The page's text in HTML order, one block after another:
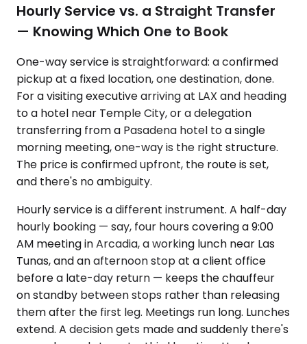
Hourly Service vs. a Straight Transfer
— Knowing Which One to Book
One-way service is straightforward: a confirmed
pickup at a fixed location, one destination, done.
For a visiting executive arriving at LAX and heading
to a hotel near Temple City, or a delegation
transferring from a Pasadena hotel to a single
morning meeting, one-way is the right structure.
The price is confirmed upfront, the route is set,
and there's no ambiguity.
Hourly service is a different instrument. A half-day
hourly booking — say, four hours covering a 9:00
AM meeting in Arcadia, a working lunch near Las
Tunas, and an afternoon stop at a client office
before a late-day return — keeps the chauffeur
on standby between stops rather than releasing
them after the first leg. Meetings run long. Lunches
extend. A decision gets made and suddenly there's